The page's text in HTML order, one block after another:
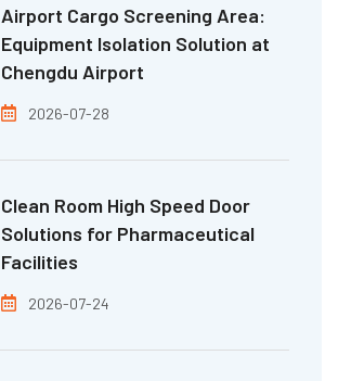
Airport Cargo Screening Area:
Equipment Isolation Solution at
Chengdu Airport
2026-07-28
Clean Room High Speed Door
Solutions for Pharmaceutical
Facilities
2026-07-24